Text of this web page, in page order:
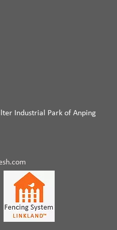
Industrial Park of Anping